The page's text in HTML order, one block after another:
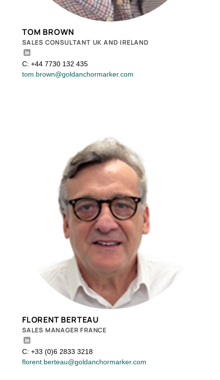
TOM BROWN
SALES CONSULTANT UK AND IRELAND
C: +44 7730 132 435
tom.brown@goldanchormarker.com
FLORENT BERTEAU
SALES MANAGER FRANCE
C: +33 (0)6 2833 3218
florent.berteau@goldanchormarker.com